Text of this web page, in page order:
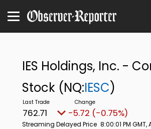
IES Holdings, Inc. -
Stock (NQ:IESC)
762.71 -5.72 (-0.75%)
Streaming Delayed Price 8:00:01 PM GMT,